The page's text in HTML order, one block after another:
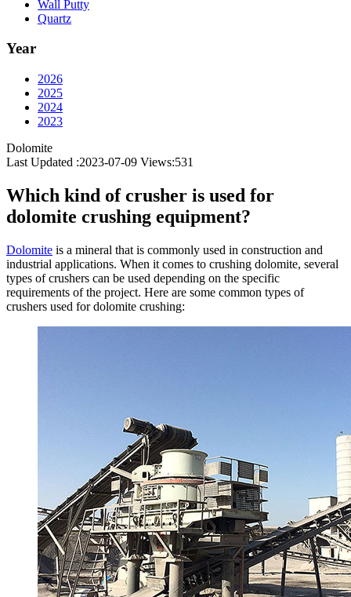
Wall Putty
Quartz
Year
2026
2025
2024
2023
Dolomite
Last Updated :2023-07-09 Views:531
Which kind of crusher is used for
dolomite crushing equipment?
Dolomite is a mineral that is commonly used in construction and
industrial applications. When it comes to crushing dolomite, several
types of crushers can be used depending on the specific
requirements of the project. Here are some common types of
crushers used for dolomite crushing: